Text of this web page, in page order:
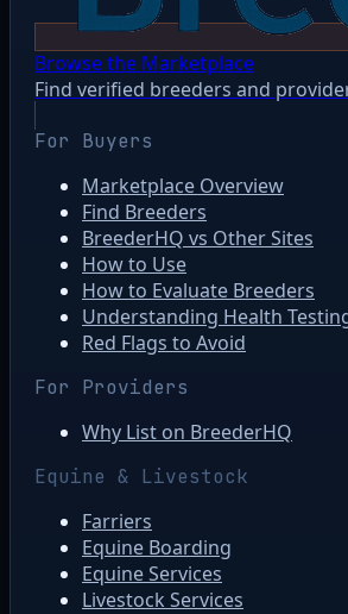
Browse the Marketplace
Find verified breeders and
For Buyers
Marketplace Overview
Find Breeders
BreederHQ vs Other Sites
How to Use
How to Evaluate Breeders
Understanding Health
Red Flags to Avoid
For Providers
Why List on BreederHQ
Equine & Livestock
Farriers
Equine Boarding
Equine Services
Livestock Services